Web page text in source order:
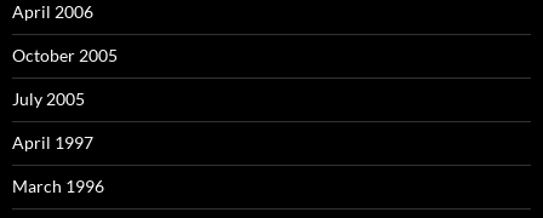
April 2006
October 2005
July 2005
April 1997
March 1996